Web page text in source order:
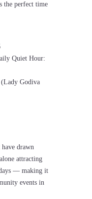
the perfect time
Quiet Hour:
Godiva
drawn
attracting
— making it
events in